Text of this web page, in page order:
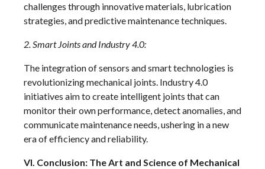
challenges through innovative materials, lubrication
strategies, and predictive maintenance techniques.
2. Smart Joints and Industry 4.0:
The integration of sensors and smart technologies is
revolutionizing mechanical joints. Industry 4.0
initiatives aim to create intelligent joints that can
monitor their own performance, detect anomalies, and
communicate maintenance needs, ushering in a new
era of efficiency and reliability.
VI. Conclusion: The Art and Science of Mechanical